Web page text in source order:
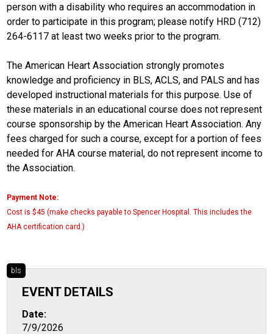
person with a disability who requires an accommodation in
order to participate in this program; please notify HRD (712)
264-6117 at least two weeks prior to the program.
The American Heart Association strongly promotes
knowledge and proficiency in BLS, ACLS, and PALS and has
developed instructional materials for this purpose. Use of
these materials in an educational course does not represent
course sponsorship by the American Heart Association. Any
fees charged for such a course, except for a portion of fees
needed for AHA course material, do not represent income to
the Association.
Payment Note:
Cost is $45 (make checks payable to Spencer Hospital. This includes the
AHA certification card.)
bls
EVENT DETAILS
Date:
7/9/2026